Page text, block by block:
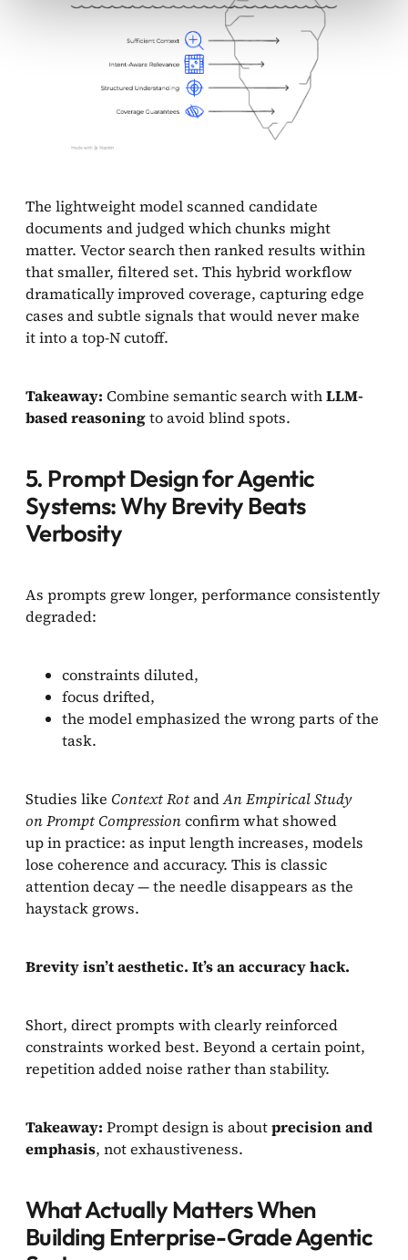
The lightweight model scanned candidate
documents and judged which chunks might
matter. Vector search then ranked results within
that smaller, filtered set. This hybrid workflow
dramatically improved coverage, capturing edge
cases and subtle signals that would never make
it into a top-N cutoff.
Takeaway: Combine semantic search withLLM-
based reasoningto avoid blind spots.
5. Prompt Design for Agentic
Systems: Why Brevity Beats
Verbosity
As prompts grew longer, performance consistently
degraded:
constraints diluted,
focus drifted,
the model emphasized the wrong parts of the
task.
Studies like Context RotandAn Empirical Study
on Prompt Compressionconfirm what showed
up in practice: as input length increases, models
lose coherence and accuracy. This is classic
attention decay — the needle disappears as the
haystack grows.
Brevity isn’t aesthetic. It’s an accuracy hack.
Short, direct prompts with clearly reinforced
constraints worked best. Beyond a certain point,
repetition added noise rather than stability.
Takeaway: Prompt design is aboutprecision and
emphasis, not exhaustiveness.
What Actually Matters When
Building Enterprise-Grade Agentic